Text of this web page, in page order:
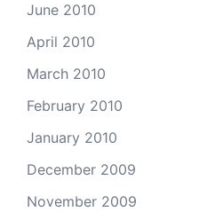
June 2010
April 2010
March 2010
February 2010
January 2010
December 2009
November 2009